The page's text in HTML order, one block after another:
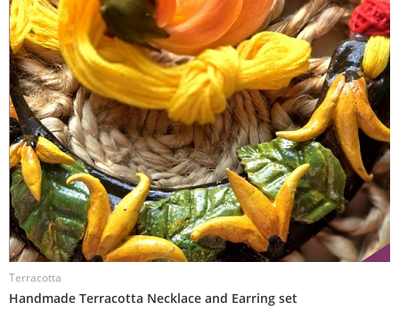
Terracotta
Handmade Terracotta Necklace and Earring set